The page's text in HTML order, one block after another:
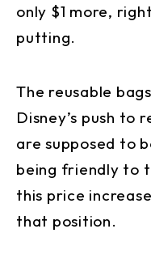
only $1 more,
putting.
The reusable
Disney’s push to
are supposed to
being friendly to
this price
that position.